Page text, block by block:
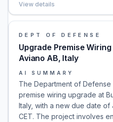
View details
DEPT OF DEFENSE
Upgrade Premise Wiring
Aviano AB, Italy
AI SUMMARY
The Department of
premise wiring upgrade at
Italy, with a new due date of
CET. The project involves